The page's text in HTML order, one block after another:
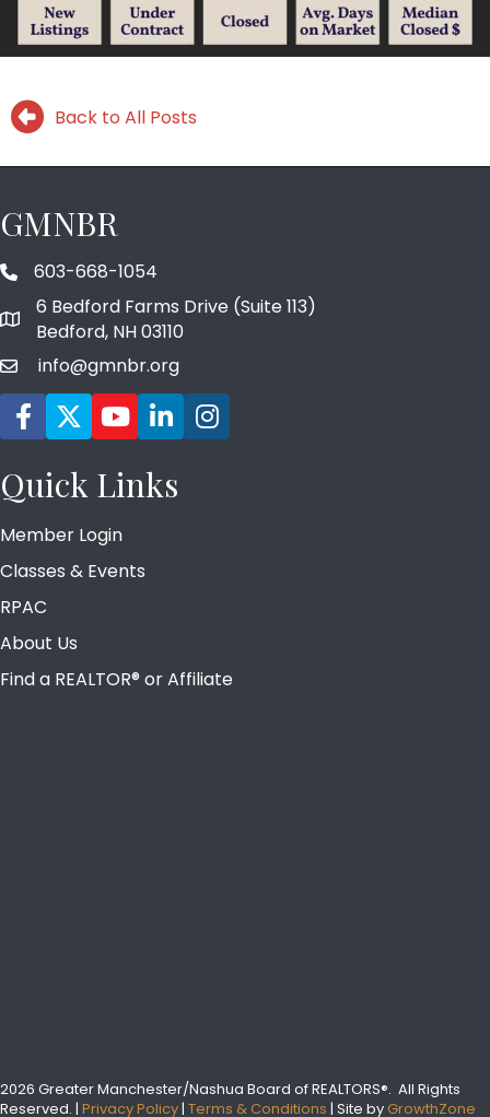
Back to All Posts
GMNBR
phone number
603-668-1054
map and address
6 Bedford Farms Drive (Suite 113)
Bedford, NH 03110
emailinfo@gmnbr.org
Facebook icon
TwitterYouTube icon
LinkedIn icon
Instagram icon
Quick Links
Member Login
Classes & Events
RPAC
About Us
Find a REALTOR® or Affiliate
2026 Greater Manchester/Nashua Board of REALTORS®. All Rights
Reserved. | Privacy Policy | Terms & Conditions | Site by GrowthZone